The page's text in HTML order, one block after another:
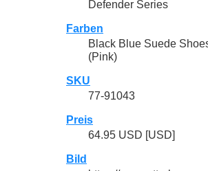
Defender Series
Farben
Black Blue Suede
(Pink)
SKU
77-91043
Preis
64.95 USD [USD]
Bild